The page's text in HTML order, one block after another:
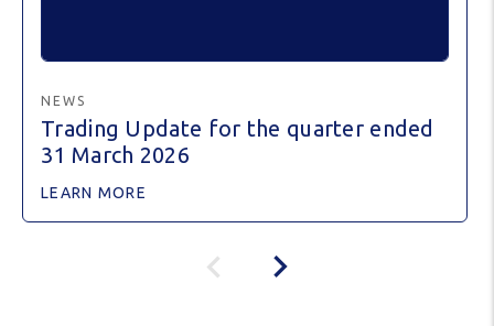
NEWS
Trading Update for the quarter ended
31 March 2026
LEARN MORE